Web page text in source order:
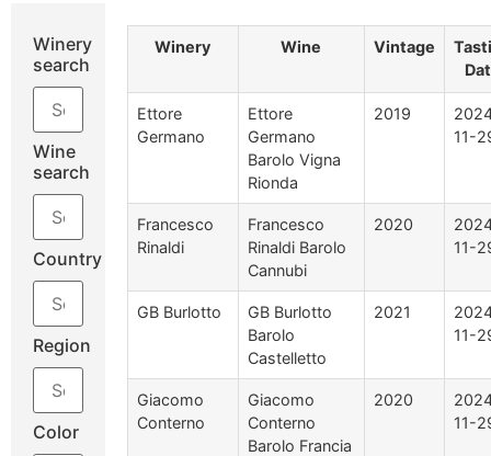
Winery
search
Wine
search
Country
Region
Color
Winery Wine Vintage
Ettore
Germano
Ettore
Germano
Barolo Vigna
Rionda
2019
11-
Francesco
Rinaldi
Francesco
Rinaldi Barolo
Cannubi
2020
11-
GB Burlotto
GB Burlotto
Barolo
Castelletto
2021
11-
Giacomo
Conterno
Giacomo
Conterno
Barolo Francia
2020
11-